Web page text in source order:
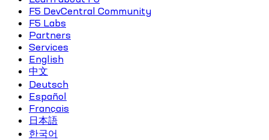
F5 DevCentral Community
F5 Labs
Partners
Services
English
中文
Deutsch
Español
Français
日本語
한국어